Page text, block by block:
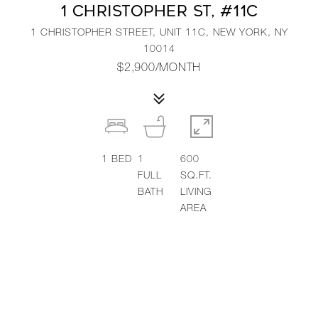
1 CHRISTOPHER ST, #11C
1 CHRISTOPHER STREET, UNIT 11C, NEW YORK, NY
10014
$2,900/MONTH
1 BED
1
FULL
BATH
600
SQ.FT.
LIVING
AREA